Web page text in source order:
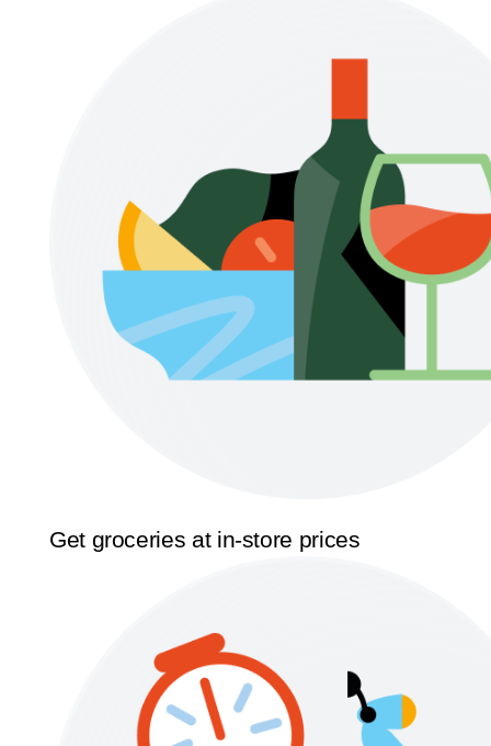
Get groceries at in-store prices